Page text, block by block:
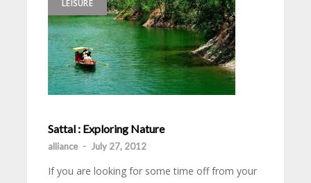
LEISURE
Sattal : Exploring Nature
alliance - July 27, 2012
If you are looking for some time off from your